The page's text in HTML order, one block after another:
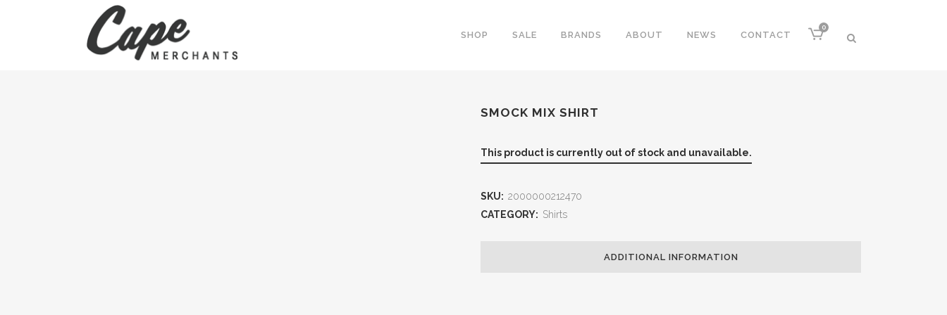
0
SHOP SALE BRANDS ABOUT NEWS CONTACT
SMOCK MIX SHIRT
This product is currently out of stock and unavailable.
SKU: 2000000212470
CATEGORY: Shirts
ADDITIONAL INFORMATION